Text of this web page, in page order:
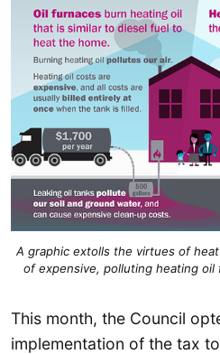
A graphic extolls the virtues of
of expensive, polluting heating oil
This month, the Council
implementation of the tax